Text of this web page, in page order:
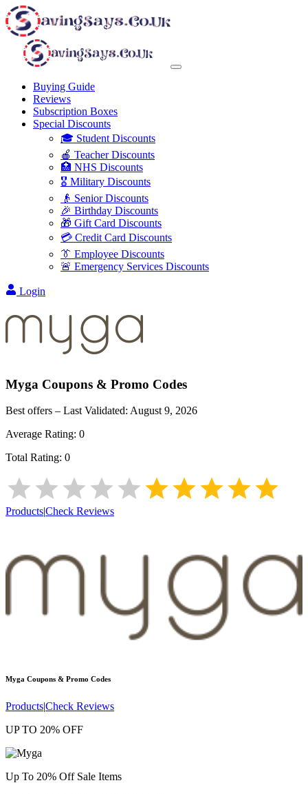
Buying Guide
Reviews
Subscription Boxes
Special Discounts
🎓 Student Discounts
🍎 Teacher Discounts
🏥 NHS Discounts
🎖️ Military Discounts
👴 Senior Discounts
🎉 Birthday Discounts
🎁 Gift Card Discounts
💳 Credit Card Discounts
👔 Employee Discounts
🚨 Emergency Services Discounts
Login
Myga Coupons & Promo Codes
Best offers – Last Validated: August 9, 2026
Average Rating: 0
Total Rating: 0
Products|Check Reviews
Myga Coupons & Promo Codes
Products|Check Reviews
UP TO 20% OFF
Up To 20% Off Sale Items